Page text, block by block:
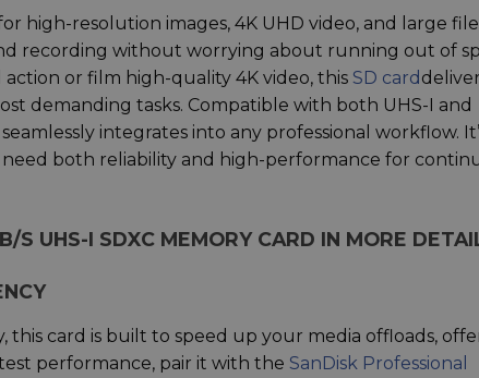
high-resolution images, 4K UHD video, and large file
recording without worrying about running out of
or film high-quality 4K video, this SD card
demanding tasks. Compatible with both UHS-I and
integrates into any professional workflow.
both reliability and high-performance for
S UHS-I SDXC MEMORY CARD IN MORE
this card is built to speed up your media offloads,
performance, pair it with the SanDisk Professional